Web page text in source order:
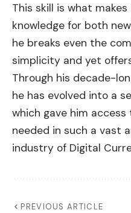
This skill is what
knowledge for both
he breaks even the
simplicity and yet
Through his decade-
he has evolved into a
which gave him
needed in such a vast
industry of Digital
PREVIOUS ARTICLE